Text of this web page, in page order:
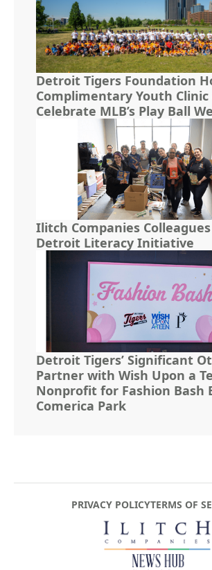
Detroit Tigers Foundation
Complimentary Youth
Celebrate MLB’s Play Ball
Ilitch Companies
Detroit Literacy Initiative
Detroit Tigers’ Significant
Partner with Wish Upon a
Nonprofit for Fashion Bash
Comerica Park
PRIVACY POLICYTERMS OF